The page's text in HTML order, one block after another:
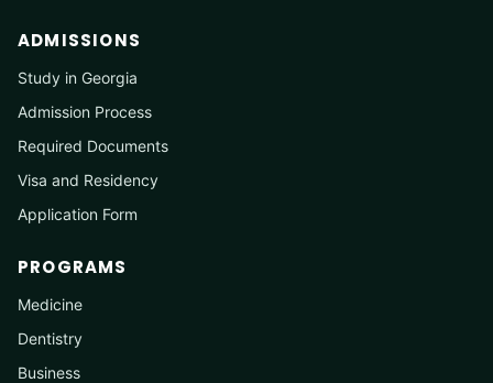
ADMISSIONS
Study in Georgia
Admission Process
Required Documents
Visa and Residency
Application Form
PROGRAMS
Medicine
Dentistry
Business